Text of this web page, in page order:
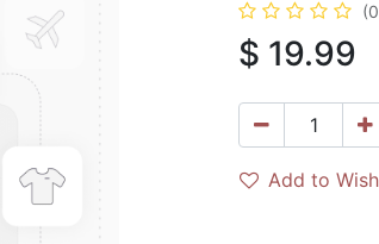
$ 19.99
Add to